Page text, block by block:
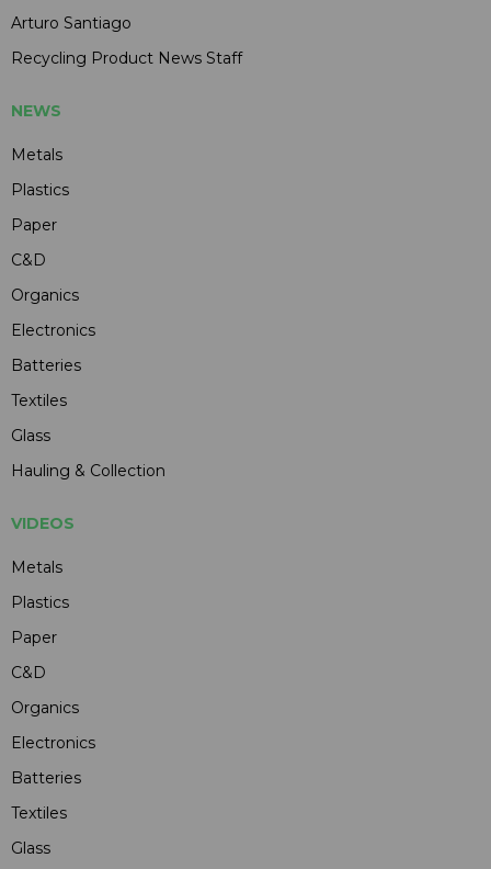
Arturo Santiago
Recycling Product News Staff
NEWS
Metals
Plastics
Paper
C&D
Organics
Electronics
Batteries
Textiles
Glass
Hauling & Collection
VIDEOS
Metals
Plastics
Paper
C&D
Organics
Electronics
Batteries
Textiles
Glass